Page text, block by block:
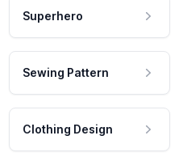
Superhero
Sewing Pattern
Clothing Design